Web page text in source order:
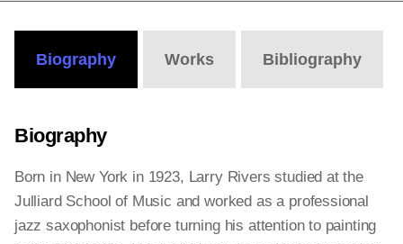
Biography Works Bibliography
Biography
Born in New York in 1923, Larry Rivers studied at the
Julliard School of Music and worked as a professional
jazz saxophonist before turning his attention to painting